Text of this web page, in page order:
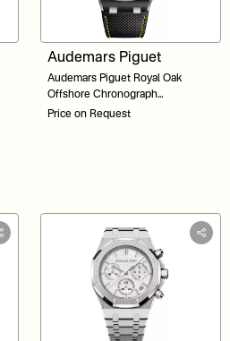
Audemars Piguet
Audemars Piguet Royal Oak
Offshore Chronograph
26420CE.OO.A005VE.01 Black
Price on Request